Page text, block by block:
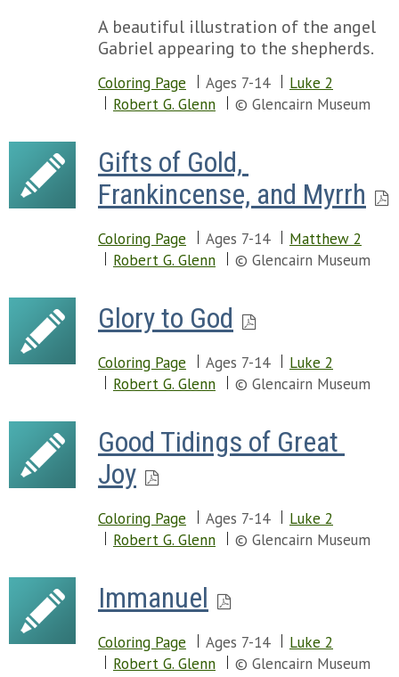
A beautiful illustration of the angel
Gabriel appearing to the shepherds.
Coloring Page Ages 7-14
Luke 2
Robert G. Glenn
© Glencairn Museum
Gifts of Gold,
Frankincense, and Myrrh
Coloring Page Ages 7-14
Matthew 2
Robert G. Glenn
© Glencairn Museum
Glory to God
Coloring Page Ages 7-14
Luke 2
Robert G. Glenn
© Glencairn Museum
Good Tidings of Great
Joy
Coloring Page Ages 7-14
Luke 2
Robert G. Glenn
© Glencairn Museum
Immanuel
Coloring Page Ages 7-14
Luke 2
Robert G. Glenn
© Glencairn Museum